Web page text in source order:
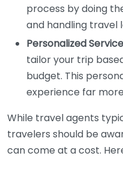
process by doing
and handling travel
Personalized
tailor your trip
budget. This
experience far
While travel agents
travelers should be
can come at a cost.